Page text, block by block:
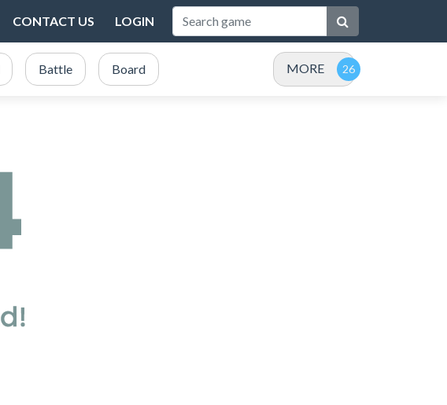
CONTACT US LOGIN
Battle Board MORE